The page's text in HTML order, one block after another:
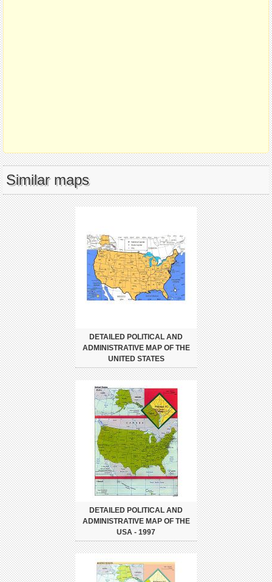
Similar maps
DETAILED POLITICAL AND
ADMINISTRATIVE MAP OF THE
UNITED STATES
DETAILED POLITICAL AND
ADMINISTRATIVE MAP OF THE
USA - 1997